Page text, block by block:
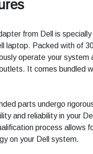
from Dell is
laptop. Packed with of
operate your
It comes bundled
parts undergo
and reliability in your
process allows
on your Dell system.